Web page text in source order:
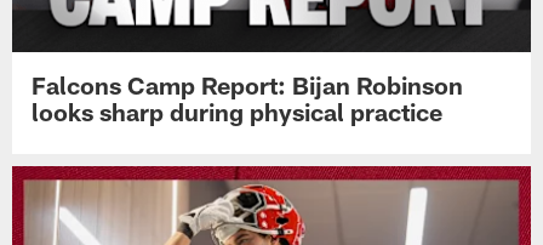
Falcons Camp Report: Bijan Robinson
looks sharp during physical practice